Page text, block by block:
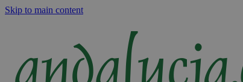
Skip to main content